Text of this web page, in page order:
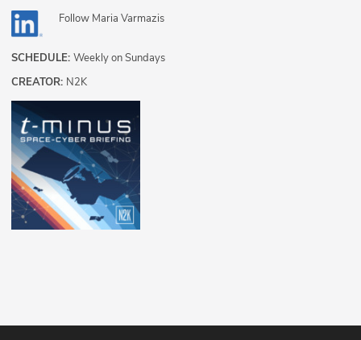
Follow Maria Varmazis
SCHEDULE: Weekly on Sundays
CREATOR: N2K